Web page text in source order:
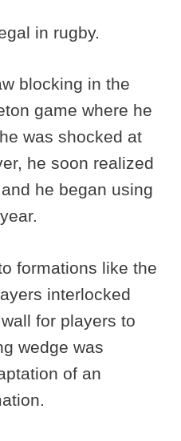
in rugby.
blocking in the
game where he
was shocked at
he soon realized
he began using
formations like the
interlocked
for players to
wedge was
of an